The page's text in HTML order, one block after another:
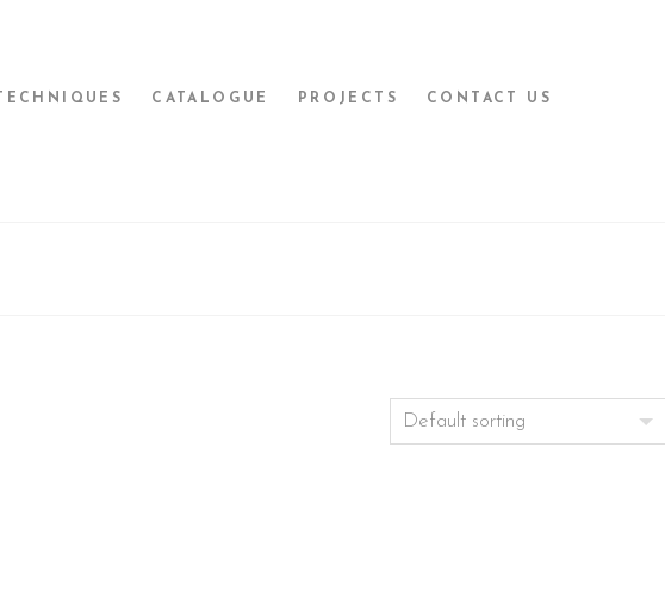
TECHNIQUES CATALOGUE PROJECTS CONTACT US